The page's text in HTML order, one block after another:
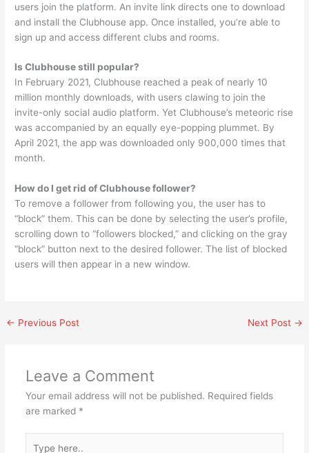
users join the platform. An invite link directs one to download
and install the Clubhouse app. Once installed, you’re able to
sign up and access different clubs and rooms.
Is Clubhouse still popular?
In February 2021, Clubhouse reached a peak of nearly 10
million monthly downloads, with users clawing to join the
invite-only social audio platform. Yet Clubhouse’s meteoric rise
was accompanied by an equally eye-popping plummet. By
April 2021, the app was downloaded only 900,000 times that
month.
How do I get rid of Clubhouse follower?
To remove a follower from following you, the user has to
“block” them. This can be done by selecting the user’s profile,
scrolling down to “followers blocked,” and clicking on the gray
“block” button next to the desired follower. The list of blocked
users will then appear in a new window.
← Previous Post Next Post →
Leave a Comment
Your email address will not be published. Required fields
are marked *